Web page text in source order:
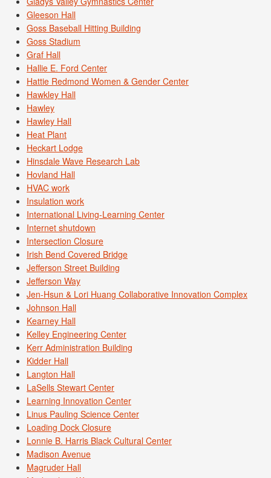
Gleeson Hall
Goss Baseball Hitting Building
Goss Stadium
Graf Hall
Hallie E. Ford Center
Hattie Redmond Women & Gender Center
Hawkley Hall
Hawley
Hawley Hall
Heat Plant
Heckart Lodge
Hinsdale Wave Research Lab
Hovland Hall
HVAC work
Insulation work
International Living-Learning Center
Internet shutdown
Intersection Closure
Irish Bend Covered Bridge
Jefferson Street Building
Jefferson Way
Jen-Hsun & Lori Huang Collaborative Innovation Complex
Johnson Hall
Kearney Hall
Kelley Engineering Center
Kerr Administration Building
Kidder Hall
Langton Hall
LaSells Stewart Center
Learning Innovation Center
Linus Pauling Science Center
Loading Dock Closure
Lonnie B. Harris Black Cultural Center
Madison Avenue
Magruder Hall